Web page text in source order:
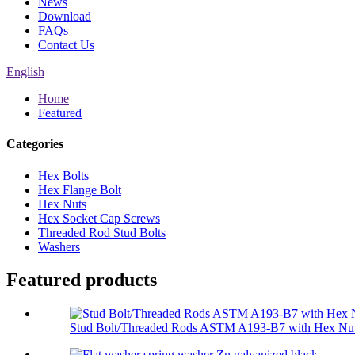
Download
FAQs
Contact Us
English
Home
Featured
Categories
Hex Bolts
Hex Flange Bolt
Hex Nuts
Hex Socket Cap Screws
Threaded Rod Stud Bolts
Washers
Featured products
Stud Bolt/Threaded Rods ASTM A193-B7 with Hex